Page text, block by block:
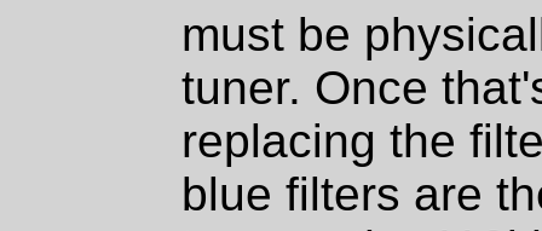
must be
tuner. Once
replacing the
blue filters are